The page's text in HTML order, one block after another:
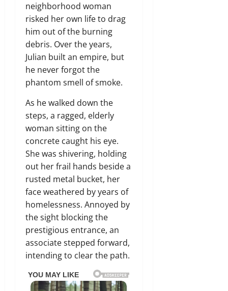
neighborhood woman
risked her own life to drag
him out of the burning
debris. Over the years,
Julian built an empire, but
he never forgot the
phantom smell of smoke.
As he walked down the
steps, a ragged, elderly
woman sitting on the
concrete caught his eye.
She was shivering, holding
out her frail hands beside a
rusted metal bucket, her
face weathered by years of
homelessness. Annoyed by
the sight blocking the
prestigious entrance, an
associate stepped forward,
intending to clear the path.